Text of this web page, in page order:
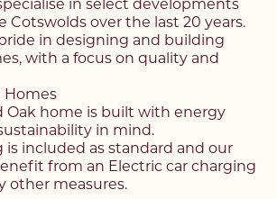
in select developments
Cotswolds over the last 20 years.
in designing and building
with a focus on quality and
Homes
Oak home is built with energy
in mind.
included as standard and our
from an Electric car charging
other measures.